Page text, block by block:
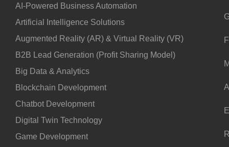
AI-Powered Business Automation
Artificial Intelligence Solutions
Augmented Reality (AR) & Virtual Reality (VR)
B2B Lead Generation (Profit Sharing Model)
Big Data & Analytics
Blockchain Development
Chatbot Development
Digital Twin Technology
Game Development